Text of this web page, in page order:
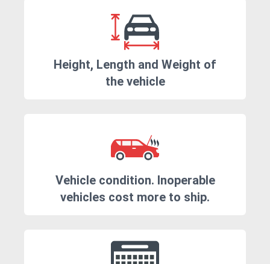
Height, Length and Weight of
the vehicle
Vehicle condition. Inoperable
vehicles cost more to ship.